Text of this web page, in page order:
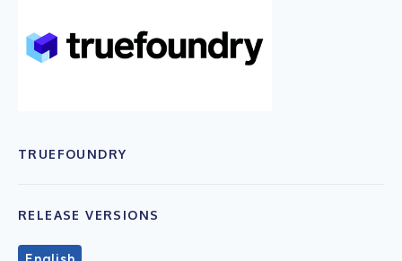
TRUEFOUNDRY
RELEASE VERSIONS